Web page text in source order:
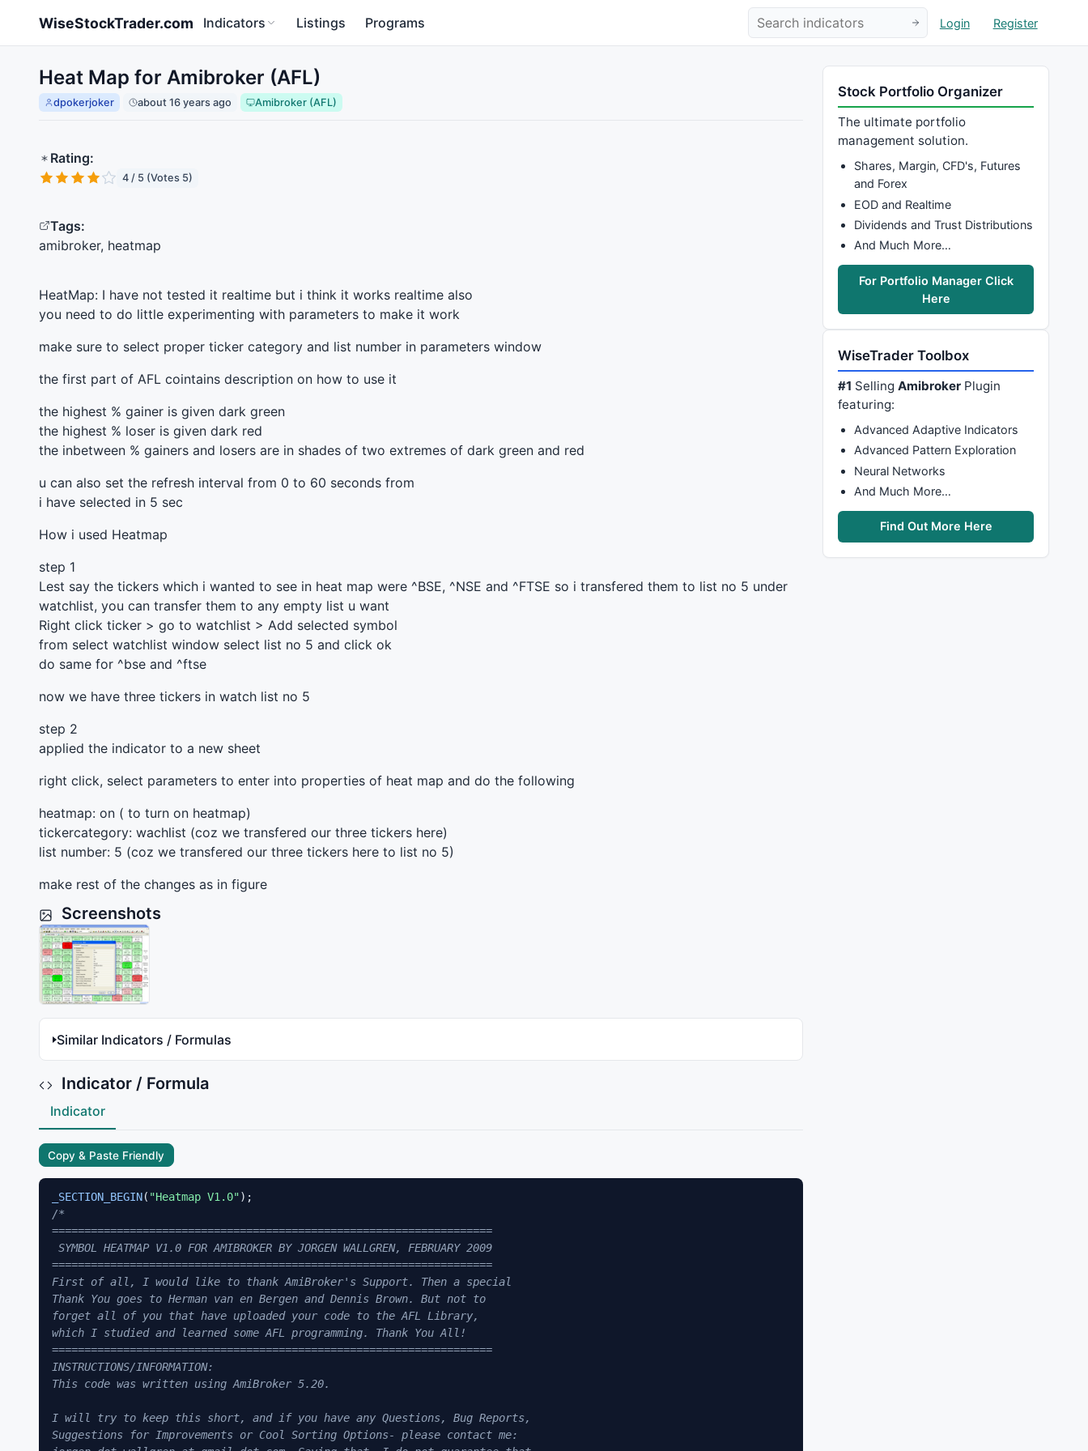
WiseStockTrader.com Indicators Listings Programs Login Register
Heat Map for Amibroker (AFL)
dpokerjoker about 16 years ago Amibroker (AFL)
Rating:
4 / 5 (Votes 5)
Tags:
amibroker, heatmap
HeatMap: I have not tested it realtime but i think it works realtime also
you need to do little experimenting with parameters to make it work
make sure to select proper ticker category and list number in parameters window
the first part of AFL cointains description on how to use it
the highest % gainer is given dark green
the highest % loser is given dark red
the inbetween % gainers and losers are in shades of two extremes of dark green and red
u can also set the refresh interval from 0 to 60 seconds from
i have selected in 5 sec
How i used Heatmap
step 1
Lest say the tickers which i wanted to see in heat map were ^BSE, ^NSE and ^FTSE so i transfered them to list no 5 under
watchlist, you can transfer them to any empty list u want
Right click ticker > go to watchlist > Add selected symbol
from select watchlist window select list no 5 and click ok
do same for ^bse and ^ftse
now we have three tickers in watch list no 5
step 2
applied the indicator to a new sheet
right click, select parameters to enter into properties of heat map and do the following
heatmap: on ( to turn on heatmap)
tickercategory: wachlist (coz we transfered our three tickers here)
list number: 5 (coz we transfered our three tickers here to list no 5)
make rest of the changes as in figure
Screenshots
Similar Indicators / Formulas
Indicator / Formula
Indicator
Copy & Paste Friendly
_SECTION_BEGIN( "Heatmap V1.0"
/*
====================================================================
SYMBOL HEATMAP V1.0 FOR AMIBROKER BY JORGEN WALLGREN, FEBRUARY 2009
====================================================================
First of all, I would like to thank AmiBroker's Support. Then a special
Thank You goes to Herman van en Bergen and Dennis Brown. But not to
forget all of you that have uploaded your code to the AFL Library,
which I studied and learned some AFL programming. Thank You All!
====================================================================
INSTRUCTIONS/INFORMATION:
This code was written using AmiBroker 5.20.
I will try to keep this short, and if you have any Questions, Bug Reports,
Suggestions for Improvements or Cool Sorting Options- please contact me:
Stock Portfolio Organizer
The ultimate portfolio
management solution.
Shares, Margin, CFD's, Futures
and Forex
EOD and Realtime
Dividends and Trust Distributions
And Much More…
For Portfolio Manager Click
Here
WiseTrader Toolbox
#1 SellingAmibroker Plugin
featuring:
Advanced Adaptive Indicators
Advanced Pattern Exploration
Neural Networks
And Much More…
Find Out More Here